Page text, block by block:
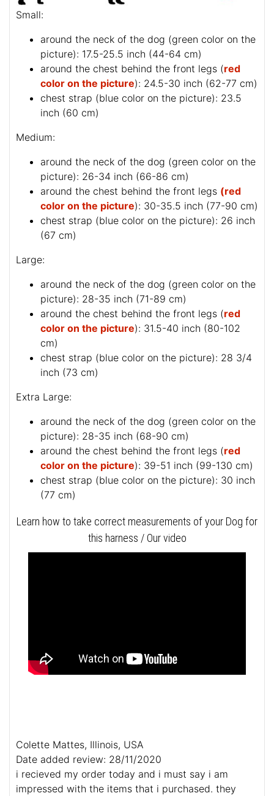
Small:
around the neck of the dog (green color on the
picture): 17.5-25.5 inch (44-64 cm)
around the chest behind the front legs (red
color on the picture): 24.5-30 inch (62-77 cm)
chest strap (blue color on the picture): 23.5
inch (60 cm)
Medium:
around the neck of the dog (green color on the
picture): 26-34 inch (66-86 cm)
around the chest behind the front legs (red
color on the picture): 30-35.5 inch (77-90 cm)
chest strap (blue color on the picture): 26 inch
(67 cm)
Large:
around the neck of the dog (green color on the
picture): 28-35 inch (71-89 cm)
around the chest behind the front legs (red
color on the picture): 31.5-40 inch (80-102
cm)
chest strap (blue color on the picture): 28 3/4
inch (73 cm)
Extra Large:
around the neck of the dog (green color on the
picture): 28-35 inch (68-90 cm)
around the chest behind the front legs (red
color on the picture): 39-51 inch (99-130 cm)
chest strap (blue color on the picture): 30 inch
(77 cm)
Learn how to take correct measurements of your Dog for
this harness / Our video
Colette Mattes, Illinois, USA
Date added review: 28/11/2020
i recieved my order today and i must say i am
impressed with the items that i purchased. they